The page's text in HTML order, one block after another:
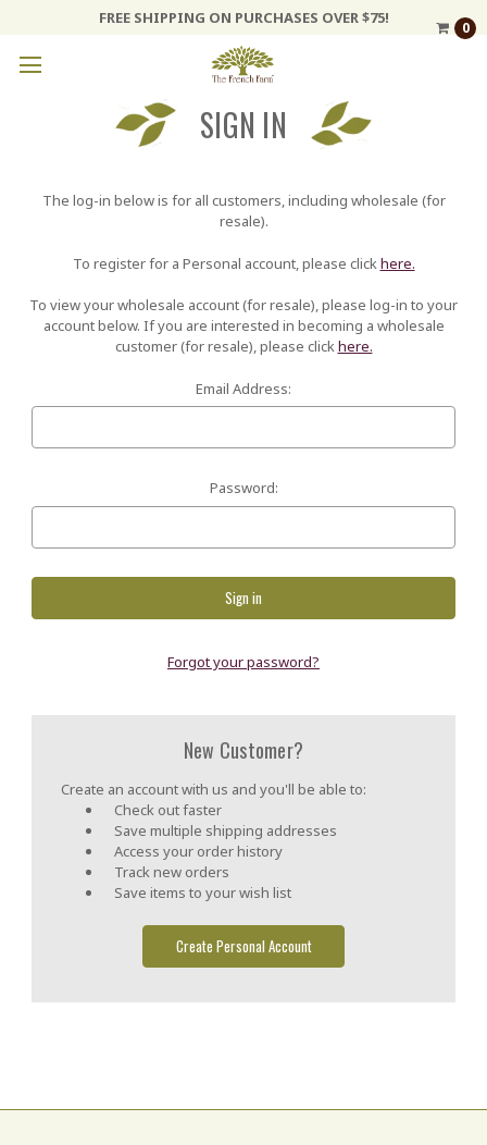
FREE SHIPPING ON PURCHASES OVER $75!
0
SIGN IN
The log-in below is for all customers, including wholesale (for
resale).
To register for a Personal account, please click here.
To view your wholesale account (for resale), please log-in to your
account below. If you are interested in becoming a wholesale
customer (for resale), please clickhere.
Email Address:
Password:
Forgot your password?
New Customer?
Create an account with us and you'll be able to:
Check out faster
Save multiple shipping addresses
Access your order history
Track new orders
Save items to your wish list
Create Personal Account